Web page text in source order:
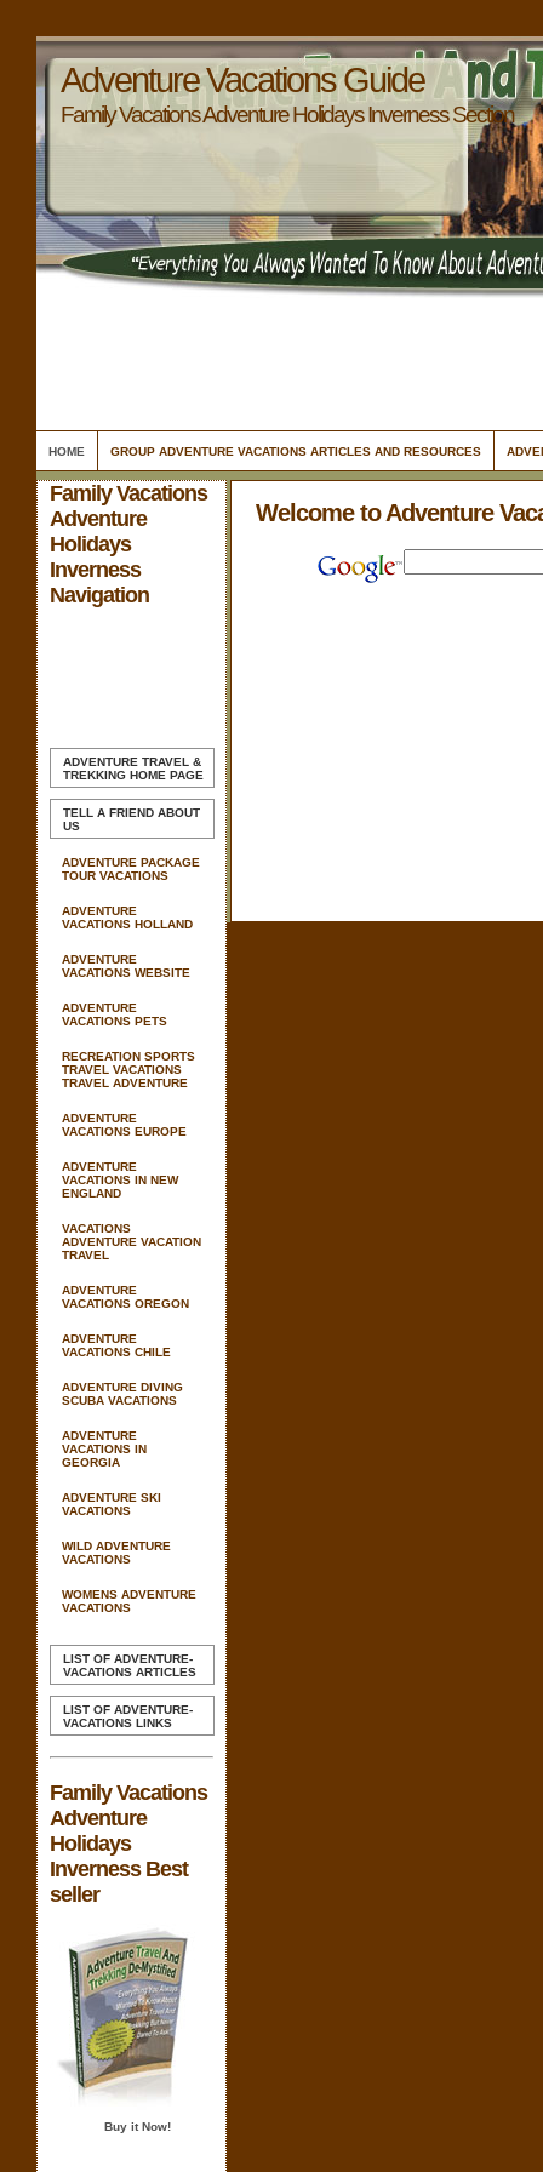
Adventure Vacations Guide
Family Vacations Adventure Holidays Inverness Section
HOME GROUP ADVENTURE VACATIONS ARTICLES AND RESOURCES
Family Vacations
Adventure
Holidays
Inverness
Navigation
ADVENTURE TRAVEL &
TREKKING HOME PAGE
TELL A FRIEND ABOUT
US
ADVENTURE PACKAGE
TOUR VACATIONS
ADVENTURE
VACATIONS HOLLAND
ADVENTURE
VACATIONS WEBSITE
ADVENTURE
VACATIONS PETS
RECREATION SPORTS
TRAVEL VACATIONS
TRAVEL ADVENTURE
ADVENTURE
VACATIONS EUROPE
ADVENTURE
VACATIONS IN NEW
ENGLAND
VACATIONS
ADVENTURE VACATION
TRAVEL
ADVENTURE
VACATIONS OREGON
ADVENTURE
VACATIONS CHILE
ADVENTURE DIVING
SCUBA VACATIONS
ADVENTURE
VACATIONS IN
GEORGIA
ADVENTURE SKI
VACATIONS
WILD ADVENTURE
VACATIONS
WOMENS ADVENTURE
VACATIONS
LIST OF ADVENTURE-
VACATIONS ARTICLES
LIST OF ADVENTURE-
VACATIONS LINKS
Family Vacations
Adventure
Holidays
Inverness Best
seller
Buy it Now!
Welcome to Adventure